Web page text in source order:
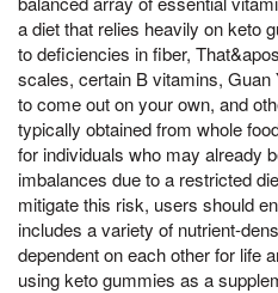
a diet that relies heavily on keto
to deficiencies in fiber,
scales, certain B vitamins,
to come out on your own, and
typically obtained from whole
for individuals who may already
imbalances due to a restricted
mitigate this risk, users should
includes a variety of nutrient-
dependent on each other for life
using keto gummies as a